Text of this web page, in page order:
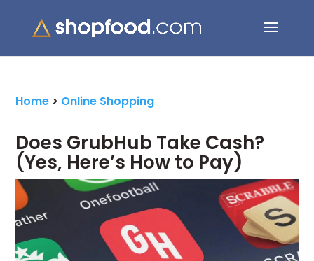
for:
Home > Online Shopping
Does GrubHub Take Cash?
(Yes, Here’s How to Pay)